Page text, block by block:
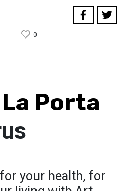
0
Porta
your health, for